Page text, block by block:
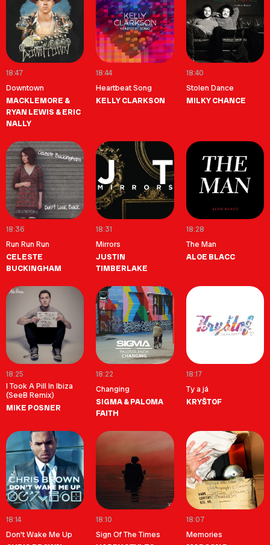
18:47
Downtown
MACKLEMORE &
RYAN LEWIS & ERIC
NALLY
18:44
Heartbeat Song
KELLY CLARKSON
18:40
Stolen Dance
MILKY CHANCE
18:36
Run Run Run
CELESTE
BUCKINGHAM
18:31
Mirrors
JUSTIN
TIMBERLAKE
18:28
The Man
ALOE BLACC
18:25
I Took A Pill In Ibiza
(SeeB Remix)
MIKE POSNER
18:22
Changing
SIGMA & PALOMA
FAITH
18:17
Ty a já
KRYŠTOF
18:14
Don't Wake Me Up
18:10
Sign Of The Times
18:07
Memories